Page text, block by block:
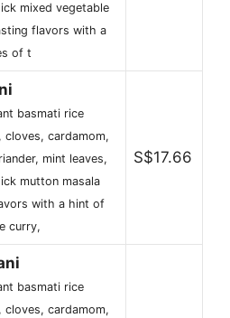
mixed vegetable
flavors with a
of t
basmati rice
cardamom,
mint leaves,
mutton masala
with a hint of
curry,
S$17.66
basmati rice
cardamom,